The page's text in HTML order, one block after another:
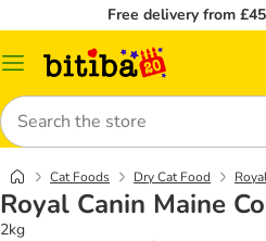
Free delivery from
Catalog
Search
Cat Foods Dry Cat Food
Royal Canin Maine
2kg